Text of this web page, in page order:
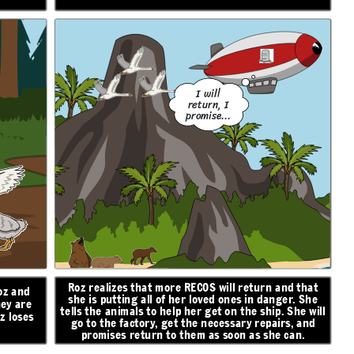
and
are
loses
Roz realizes that more RECOS will return and that
she is putting all of her loved ones in danger. She
tells the animals to help her get on the ship. She will
go to the factory, get the necessary repairs, and
promises return to them as soon as she can.
I will
return, I
promise...